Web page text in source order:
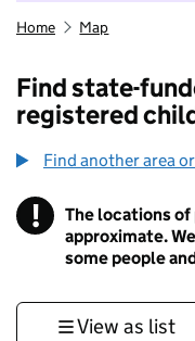
Home Map
Find state-
registered
Find another area
! Information
The locations of
approximate.
some people
View as list